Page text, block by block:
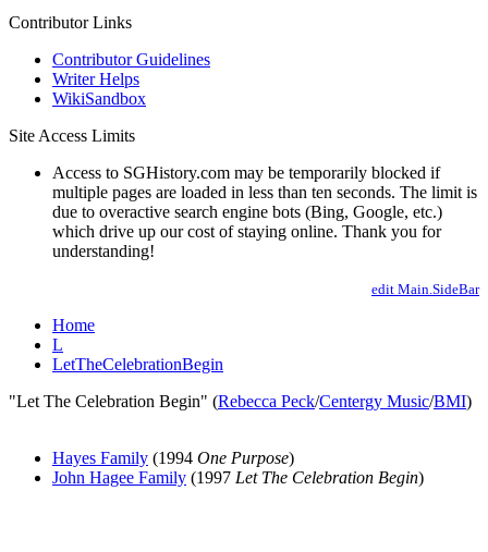
Contributor Links
Contributor Guidelines
Writer Helps
WikiSandbox
Site Access Limits
Access to SGHistory.com may be temporarily blocked if
multiple pages are loaded in less than ten seconds. The limit is
due to overactive search engine bots (Bing, Google, etc.)
which drive up our cost of staying online. Thank you for
understanding!
edit Main.SideBar
Home
L
LetTheCelebrationBegin
"Let The Celebration Begin" (Rebecca Peck/Centergy Music/BMI)
Hayes Family (1994 One Purpose)
John Hagee Family (1997 Let The Celebration Begin)